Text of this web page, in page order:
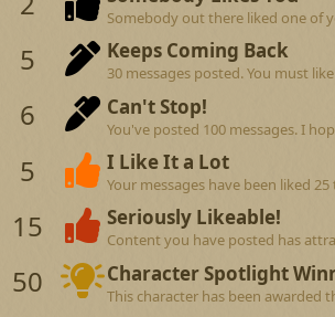
Somebody out there liked one of
5 Keeps Coming Back
30 messages posted. You must
6 Can't Stop!
You've posted 100 messages. I
5 I Like It a Lot
Your messages have been liked 25
15 Seriously Likeable!
Content you have posted has
50 Character Spotlight
This character has been awarded